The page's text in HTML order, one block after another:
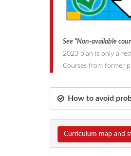
See “Non-available
2023 plan is only a
Courses from former
How to avoid
Curriculum map and